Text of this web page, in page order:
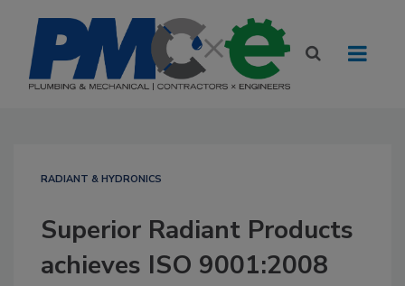
RADIANT & HYDRONICS
Superior Radiant Products
achieves ISO 9001:2008